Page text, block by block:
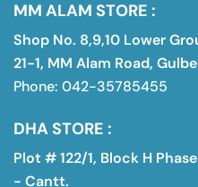
MM ALAM STORE :
Shop No. 8,9,10 Lower
21-1, MM Alam Road,
Phone: 042-35785455
DHA STORE :
Plot # 122/1, Block H
- Cantt.